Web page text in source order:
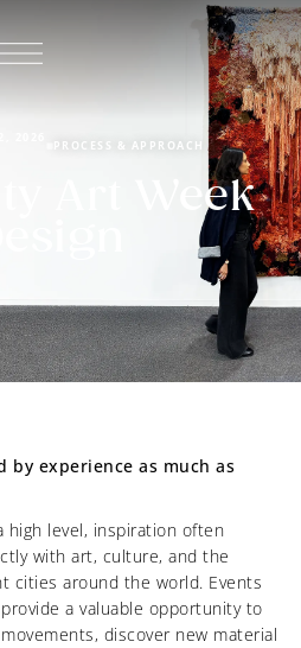
PROCESS & APPROACH
Art Week
by experience as much as
high level, inspiration often
with art, culture, and the
cities around the world. Events
a valuable opportunity to
discover new material